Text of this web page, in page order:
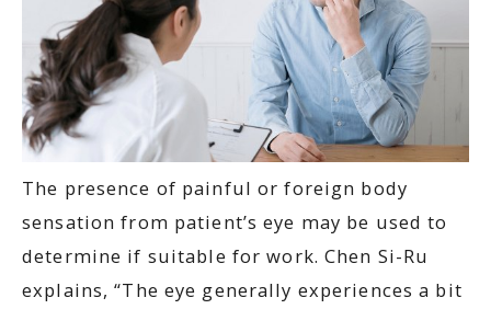
The presence of painful or foreign body
sensation from patient’s eye may be used to
determine if suitable for work. Chen Si-Ru
explains, “The eye generally experiences a bit